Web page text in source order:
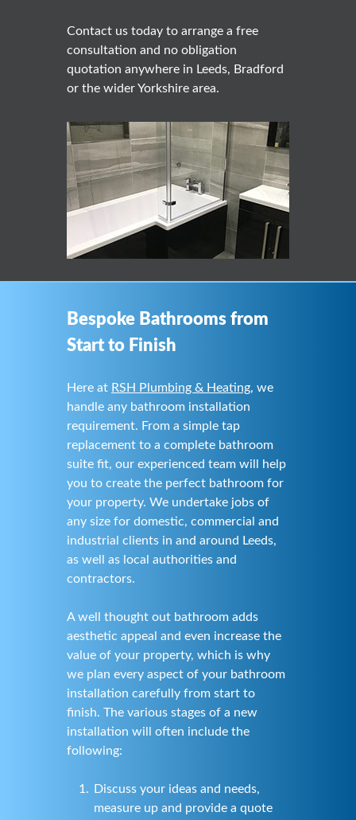
Contact us today to arrange a free
consultation and no obligation
quotation anywhere in Leeds, Bradford
or the wider Yorkshire area.
Bespoke Bathrooms from
Start to Finish
Here at RSH Plumbing & Heating, we
handle any bathroom installation
requirement. From a simple tap
replacement to a complete bathroom
suite fit, our experienced team will help
you to create the perfect bathroom for
your property. We undertake jobs of
any size for domestic, commercial and
industrial clients in and around Leeds,
as well as local authorities and
contractors.
A well thought out bathroom adds
aesthetic appeal and even increase the
value of your property, which is why
we plan every aspect of your bathroom
installation carefully from start to
finish. The various stages of a new
installation will often include the
following:
Discuss your ideas and needs,
measure up and provide a quote